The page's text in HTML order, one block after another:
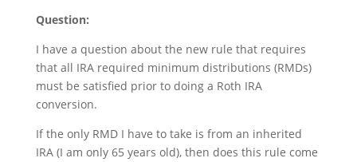
Question:
I have a question about the new rule that requires
that all IRA required minimum distributions (RMDs)
must be satisfied prior to doing a Roth IRA
conversion.
If the only RMD I have to take is from an inherited
IRA (I am only 65 years old), then does this rule come